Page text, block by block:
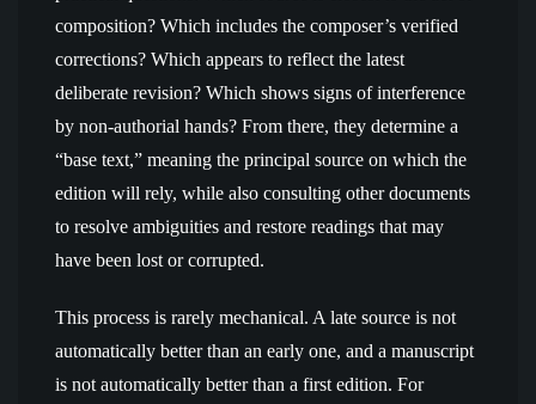
composition? Which includes the composer’s verified
corrections? Which appears to reflect the latest
deliberate revision? Which shows signs of interference
by non-authorial hands? From there, they determine a
“base text,” meaning the principal source on which the
edition will rely, while also consulting other documents
to resolve ambiguities and restore readings that may
have been lost or corrupted.
This process is rarely mechanical. A late source is not
automatically better than an early one, and a manuscript
is not automatically better than a first edition. For